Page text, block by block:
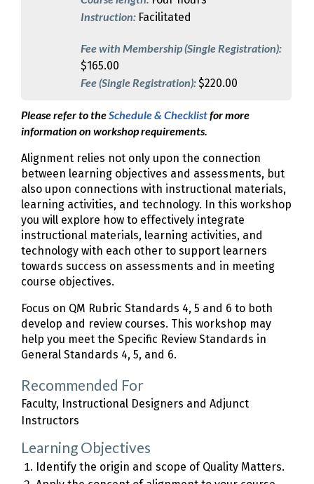
Instruction: Facilitated
Fee with Membership (Single Registration):
$165.00
Fee (Single Registration):$220.00
Please refer to theSchedule & Checklistfor more
information on workshop requirements.
Alignment relies not only upon the connection
between learning objectives and assessments, but
also upon connections with instructional materials,
learning activities, and technology. In this workshop
you will explore how to effectively integrate
instructional materials, learning activities, and
technology with each other to support learners
towards success on assessments and in meeting
course objectives.
Focus on QM Rubric Standards 4, 5 and 6 to both
develop and review courses. This workshop may
help you meet the Specific Review Standards in
General Standards 4, 5, and 6.
Recommended For
Faculty, Instructional Designers and Adjunct
Instructors
Learning Objectives
Identify the origin and scope of Quality Matters.